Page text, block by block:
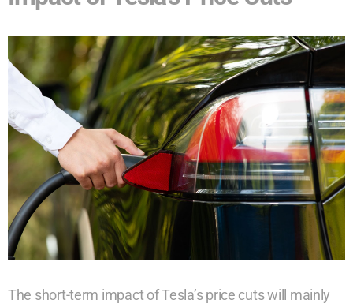
The short-term impact of Tesla’s price cuts will mainly